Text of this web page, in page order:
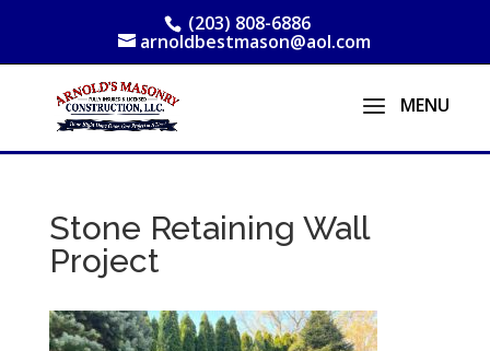
(203) 808-6886
arnoldbestmason@aol.com
Stone Retaining Wall
Project